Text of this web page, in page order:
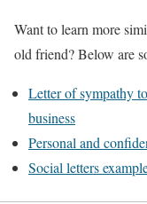
Want to learn more
old friend? Below are
Letter of sympathy
business
Personal and
Social letters